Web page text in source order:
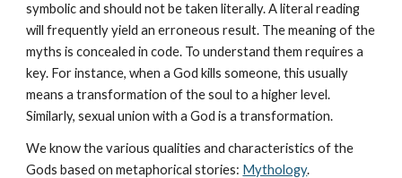
symbolic and should not be taken literally. A literal reading
will frequently yield an erroneous result. The meaning of the
myths is concealed in code. To understand them requires a
key. For instance, when a God kills someone, this usually
means a transformation of the soul to a higher level.
Similarly, sexual union with a God is a transformation.
We know the various qualities and characteristics of the
Gods based on metaphorical stories: Mythology.